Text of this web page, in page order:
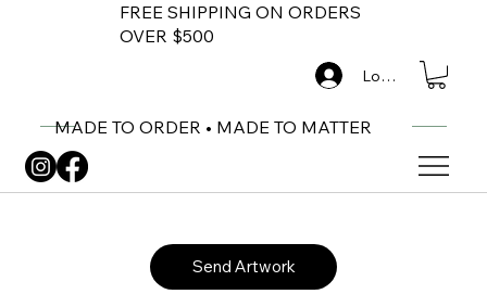
FREE SHIPPING ON ORDERS
OVER $500
MADE TO ORDER • MADE TO MATTER
Log In
Send Artwork